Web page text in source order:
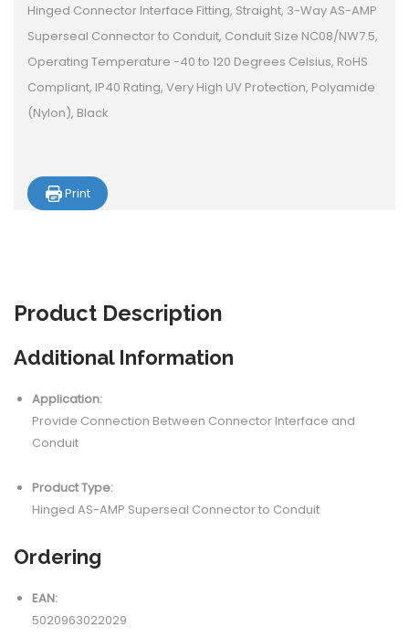
Hinged Connector Interface Fitting, Straight, 3-Way AS-AMP
Superseal Connector to Conduit, Conduit Size NC08/NW7.5,
Operating Temperature -40 to 120 Degrees Celsius, RoHS
Compliant, IP40 Rating, Very High UV Protection, Polyamide
(Nylon), Black
Print
Product Description
Additional Information
Application:
Provide Connection Between Connector Interface and
Conduit
Product Type:
Hinged AS-AMP Superseal Connector to Conduit
Ordering
EAN:
5020963022029